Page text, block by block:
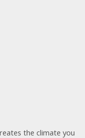
the climate you